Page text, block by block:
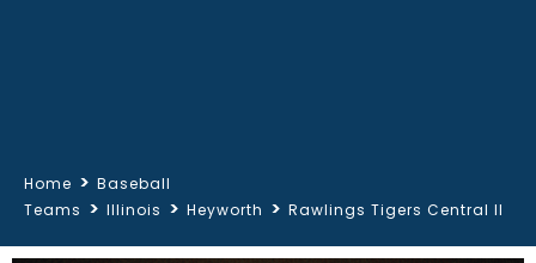
Home > Baseball
Teams > Illinois > Heyworth > Rawlings Tigers Central Il